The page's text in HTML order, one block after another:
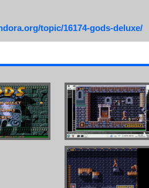
topic/16174-gods-deluxe/